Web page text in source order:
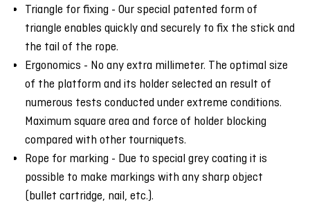
Triangle for fixing - Our special patented form of
triangle enables quickly and securely to fix the stick and
the tail of the rope.
Ergonomics - No any extra millimeter. The optimal size
of the platform and its holder selected an result of
numerous tests conducted under extreme conditions.
Maximum square area and force of holder blocking
compared with other tourniquets.
Rope for marking - Due to special grey coating it is
possible to make markings with any sharp object
(bullet cartridge, nail, etc.).